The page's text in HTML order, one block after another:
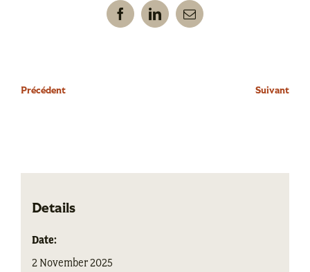
FacebookLinkedInEmail
Précédent Suivant
Details
Date:
2 November 2025